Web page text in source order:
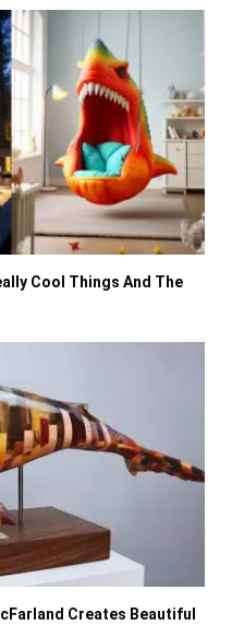
Cool Things And The
Creates Beautiful